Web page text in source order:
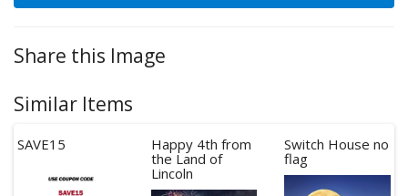
Share this Image
Similar Items
SAVE15
Happy 4th from
the Land of
Lincoln
Switch House no
flag